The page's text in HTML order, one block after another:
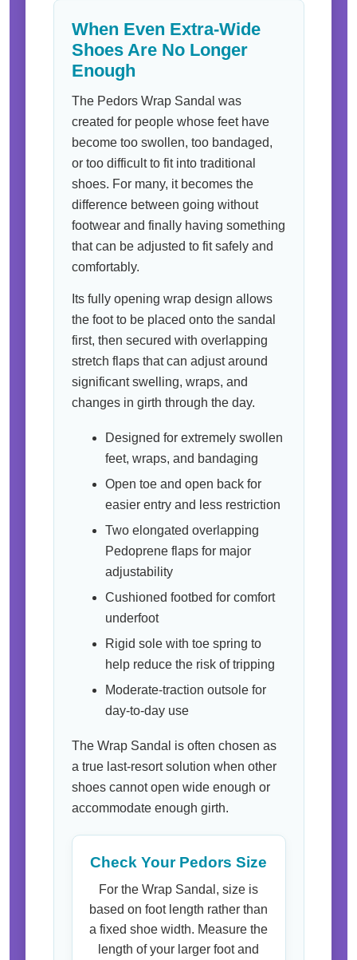
When Even Extra-Wide
Shoes Are No Longer
Enough
The Pedors Wrap Sandal was
created for people whose feet have
become too swollen, too bandaged,
or too difficult to fit into traditional
shoes. For many, it becomes the
difference between going without
footwear and finally having something
that can be adjusted to fit safely and
comfortably.
Its fully opening wrap design allows
the foot to be placed onto the sandal
first, then secured with overlapping
stretch flaps that can adjust around
significant swelling, wraps, and
changes in girth through the day.
Designed for extremely swollen
feet, wraps, and bandaging
Open toe and open back for
easier entry and less restriction
Two elongated overlapping
Pedoprene flaps for major
adjustability
Cushioned footbed for comfort
underfoot
Rigid sole with toe spring to
help reduce the risk of tripping
Moderate-traction outsole for
day-to-day use
The Wrap Sandal is often chosen as
a true last-resort solution when other
shoes cannot open wide enough or
accommodate enough girth.
Check Your Pedors Size
For the Wrap Sandal, size is
based on foot length rather than
a fixed shoe width. Measure the
length of your larger foot and